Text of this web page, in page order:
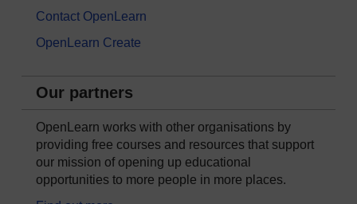
Contact OpenLearn
OpenLearn Create
Our partners
OpenLearn works with other organisations by
providing free courses and resources that support
our mission of opening up educational
opportunities to more people in more places.